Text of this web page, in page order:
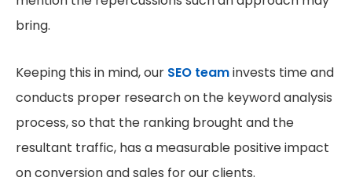
bring.
Keeping this in mind, our SEO teaminvests time and
conducts proper research on the keyword analysis
process, so that the ranking brought and the
resultant traffic, has a measurable positive impact
on conversion and sales for our clients.